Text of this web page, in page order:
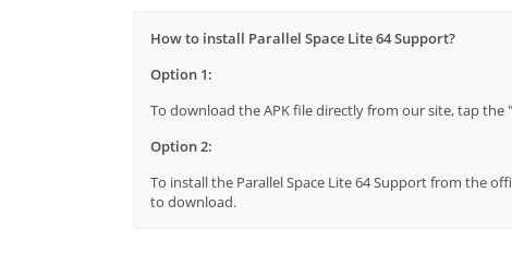
How to install Parallel Space Lite 64 Support?
Option 1:
To download the APK file directly from our site, tap
Option 2:
To install the Parallel Space Lite 64 Support from the
to download.